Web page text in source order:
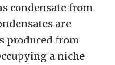
condensate from
are
produced from
a niche